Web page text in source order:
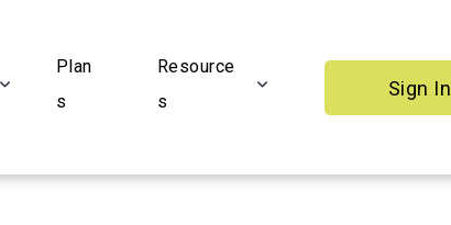
Plan
s
Resource
s
Sign In